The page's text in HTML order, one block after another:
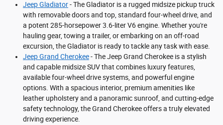
Jeep Gladiator- The Gladiator is a rugged midsize pickup truck
with removable doors and top, standard four-wheel drive, and
a potent 285-horsepower 3.6-liter V6 engine. Whether you're
hauling gear, towing a trailer, or embarking on an off-road
excursion, the Gladiator is ready to tackle any task with ease.
Jeep Grand Cherokee- The Jeep Grand Cherokee is a stylish
and capable midsize SUV that combines luxury features,
available four-wheel drive systems, and powerful engine
options. With a spacious interior, premium amenities like
leather upholstery and a panoramic sunroof, and cutting-edge
safety technology, the Grand Cherokee offers a truly elevated
driving experience.